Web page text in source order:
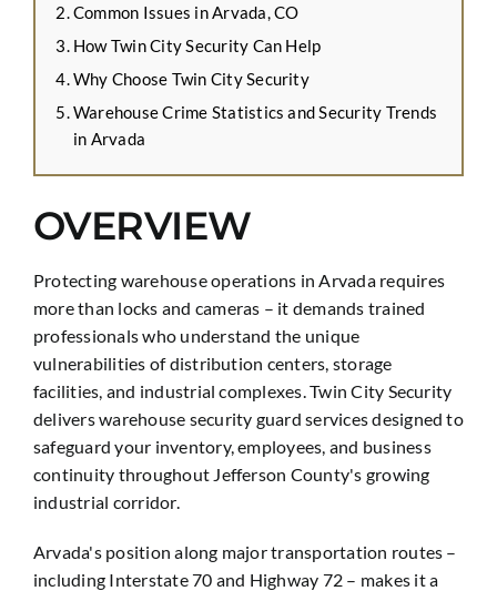
Common Issues in Arvada, CO
How Twin City Security Can Help
Why Choose Twin City Security
Warehouse Crime Statistics and Security Trends
in Arvada
OVERVIEW
Protecting warehouse operations in Arvada requires
more than locks and cameras – it demands trained
professionals who understand the unique
vulnerabilities of distribution centers, storage
facilities, and industrial complexes. Twin City Security
delivers warehouse security guard services designed to
safeguard your inventory, employees, and business
continuity throughout Jefferson County's growing
industrial corridor.
Arvada's position along major transportation routes –
including Interstate 70 and Highway 72 – makes it a